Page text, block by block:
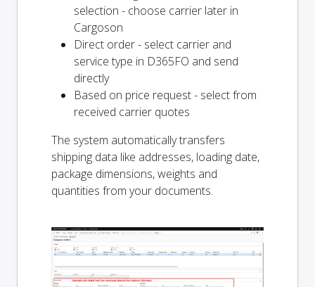
selection - choose carrier later in
Cargoson
Direct order - select carrier and
service type in D365FO and send
directly
Based on price request - select from
received carrier quotes
The system automatically transfers
shipping data like addresses, loading date,
package dimensions, weights and
quantities from your documents.